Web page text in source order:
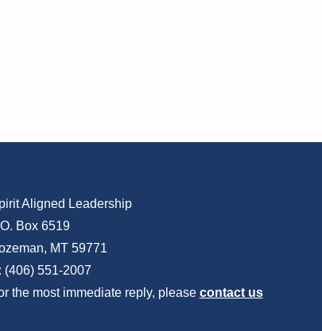
Aligned Leadership
Box 6519
MT 59771
(406) 551-2007
the most immediate reply, please contact us